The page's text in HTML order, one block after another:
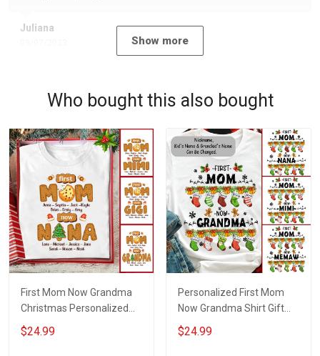
Juliana
Show more
Who bought this also bought
First Mom Now Grandma
Christmas Personalized
Shirt Gift For Grandma
$24.99
Personalized First Mom
Now Grandma Shirt Gift
For Grandma
$24.99